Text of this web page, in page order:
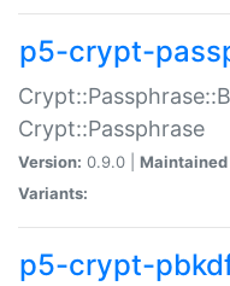
p5-crypt-
Crypt::Passphrase
Version: 0.9.0 | Maintained
Variants:
p5-crypt-